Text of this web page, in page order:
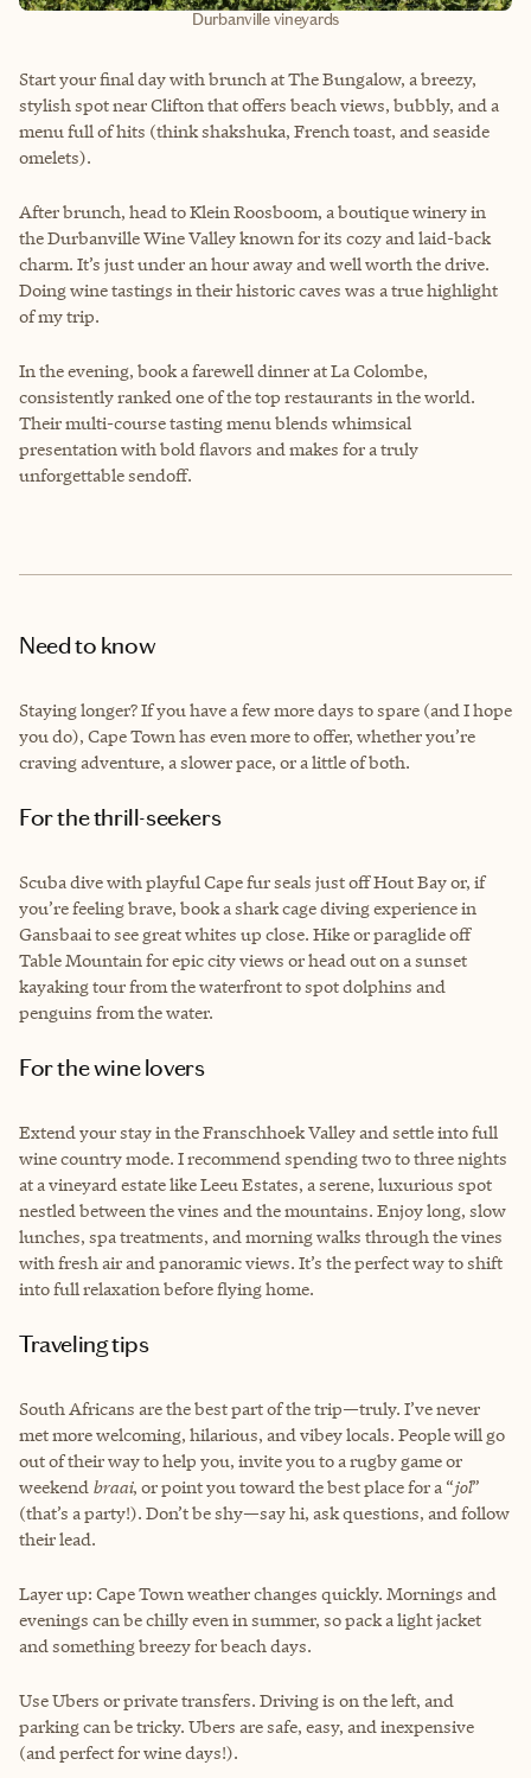
Durbanville vineyards
Start your final day with brunch at The Bungalow, a breezy,
stylish spot near Clifton that offers beach views, bubbly, and a
menu full of hits (think shakshuka, French toast, and seaside
omelets).
After brunch, head to Klein Roosboom, a boutique winery in
the Durbanville Wine Valley known for its cozy and laid-back
charm. It’s just under an hour away and well worth the drive.
Doing wine tastings in their historic caves was a true highlight
of my trip.
In the evening, book a farewell dinner at La Colombe,
consistently ranked one of the top restaurants in the world.
Their multi-course tasting menu blends whimsical
presentation with bold flavors and makes for a truly
unforgettable sendoff.
Need to know
Staying longer? If you have a few more days to spare (and I hope
you do), Cape Town has even more to offer, whether you’re
craving adventure, a slower pace, or a little of both.
For the thrill-seekers
Scuba dive with playful Cape fur seals just off Hout Bay or, if
you’re feeling brave, book a shark cage diving experience in
Gansbaai to see great whites up close. Hike or paraglide off
Table Mountain for epic city views or head out on a sunset
kayaking tour from the waterfront to spot dolphins and
penguins from the water.
For the wine lovers
Extend your stay in the Franschhoek Valley and settle into full
wine country mode. I recommend spending two to three nights
at a vineyard estate like Leeu Estates, a serene, luxurious spot
nestled between the vines and the mountains. Enjoy long, slow
lunches, spa treatments, and morning walks through the vines
with fresh air and panoramic views. It’s the perfect way to shift
into full relaxation before flying home.
Traveling tips
South Africans are the best part of the trip—truly. I’ve never
met more welcoming, hilarious, and vibey locals. People will go
out of their way to help you, invite you to a rugby game or
weekend braai, or point you toward the best place for a “jol”
(that’s a party!). Don’t be shy—say hi, ask questions, and follow
their lead.
Layer up: Cape Town weather changes quickly. Mornings and
evenings can be chilly even in summer, so pack a light jacket
and something breezy for beach days.
Use Ubers or private transfers. Driving is on the left, and
parking can be tricky. Ubers are safe, easy, and inexpensive
(and perfect for wine days!).